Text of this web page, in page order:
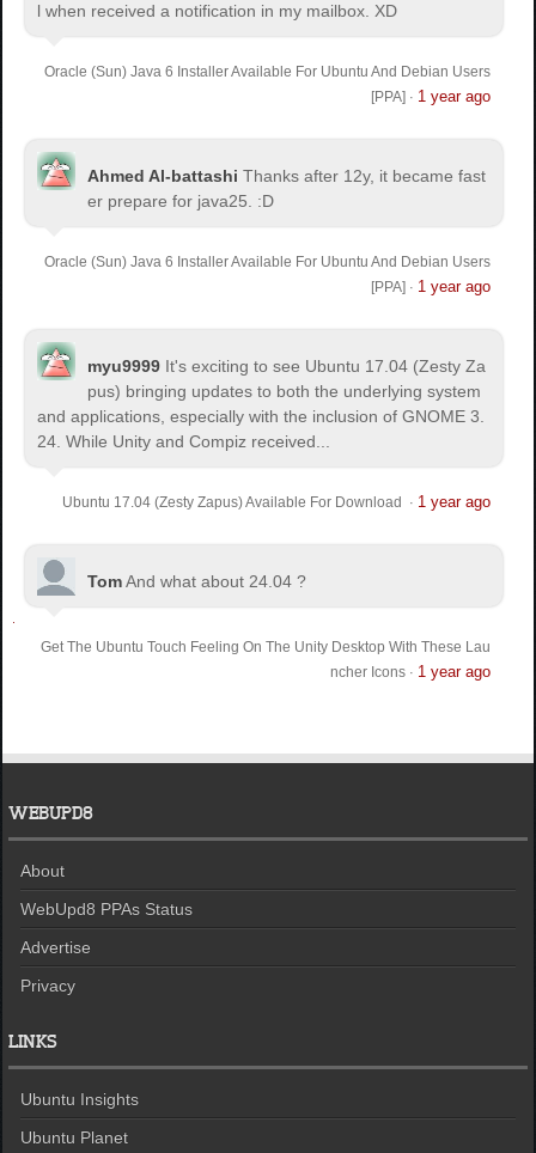
l when received a notification in my mailbox. XD
Oracle (Sun) Java 6 Installer Available For Ubuntu And Debian Users
[PPA] · 1 year ago
Ahmed Al-battashi Thanks after 12y, it became fast
er prepare for java25. :D
Oracle (Sun) Java 6 Installer Available For Ubuntu And Debian Users
[PPA] · 1 year ago
myu9999 It's exciting to see Ubuntu 17.04 (Zesty Za
pus) bringing updates to both the underlying system
and applications, especially with the inclusion of GNOME 3.
24. While Unity and Compiz received...
Ubuntu 17.04 (Zesty Zapus) Available For Download · 1 year ago
TomAnd what about 24.04 ?
Get The Ubuntu Touch Feeling On The Unity Desktop With These Lau
ncher Icons· 1 year ago
WEBUPD8
About
WebUpd8 PPAs Status
Advertise
Privacy
LINKS
Ubuntu Insights
Ubuntu Planet